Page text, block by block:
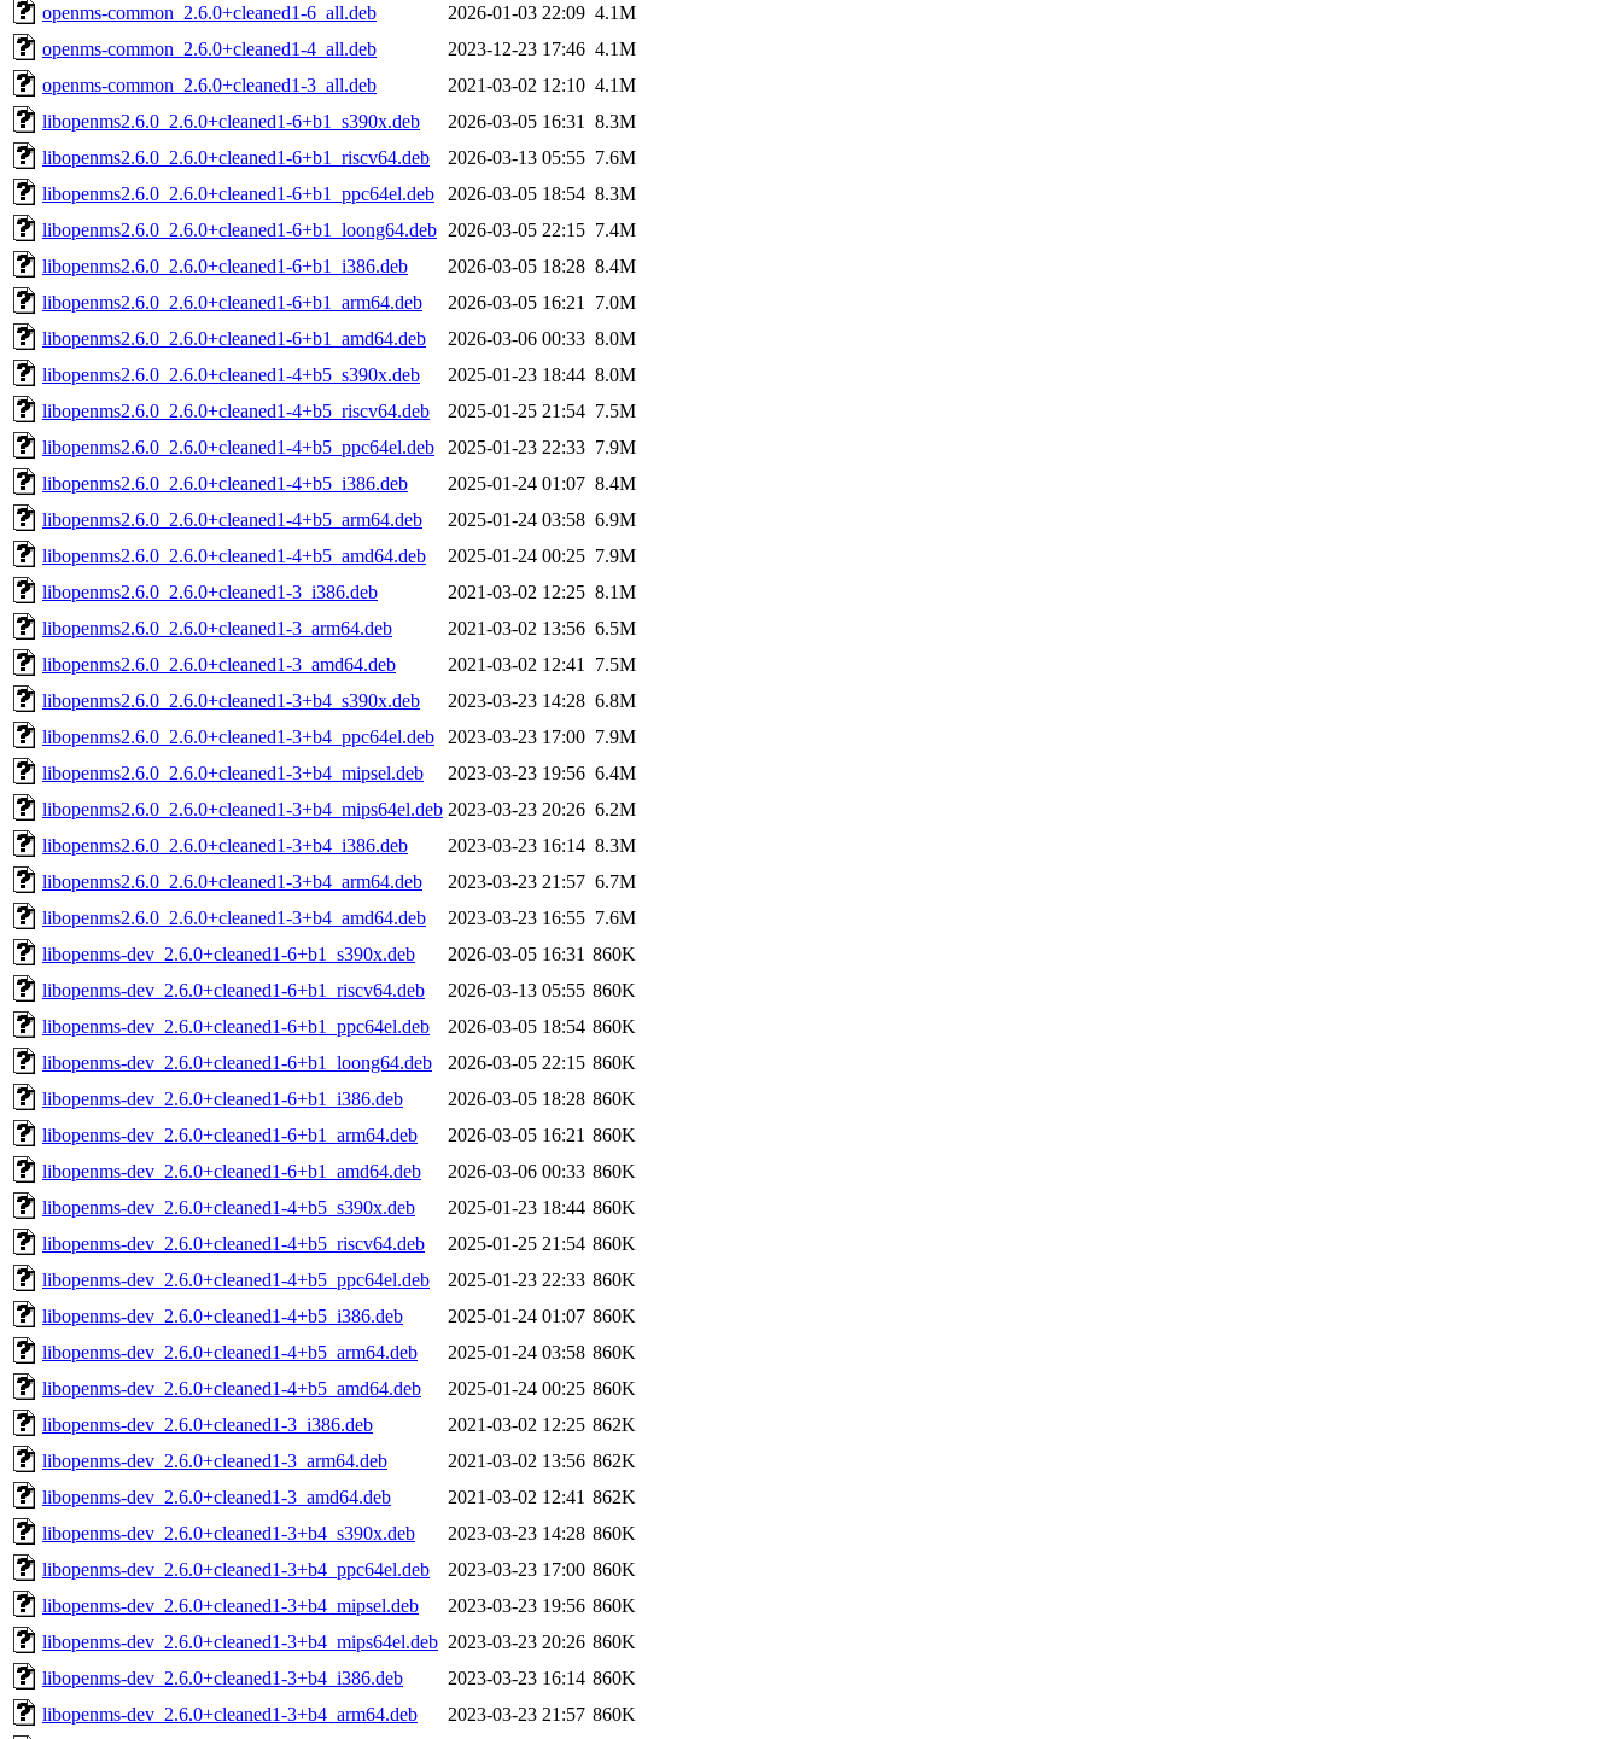
openms-common_2.6.0+cleaned1-6_all.deb
2026-01-03 22:09 4.1M
openms-common_2.6.0+cleaned1-4_all.deb
2023-12-23 17:46 4.1M
openms-common_2.6.0+cleaned1-3_all.deb
2021-03-02 12:10 4.1M
libopenms2.6.0_2.6.0+cleaned1-6+b1_s390x.deb
2026-03-05 16:31
8.3M
libopenms2.6.0_2.6.0+cleaned1-6+b1_riscv64.deb
2026-03-13 05:55 7.6M
libopenms2.6.0_2.6.0+cleaned1-6+b1_ppc64el.deb
2026-03-05 18:54 8.3M
libopenms2.6.0_2.6.0+cleaned1-6+b1_loong64.deb 2026-03-05 22:15 7.4M
libopenms2.6.0_2.6.0+cleaned1-6+b1_i386.deb
2026-03-05 18:28 8.4M
libopenms2.6.0_2.6.0+cleaned1-6+b1_arm64.deb
2026-03-05 16:21
7.0M
libopenms2.6.0_2.6.0+cleaned1-6+b1_amd64.deb
2026-03-06 00:33 8.0M
libopenms2.6.0_2.6.0+cleaned1-4+b5_s390x.deb
2025-01-23 18:44 8.0M
libopenms2.6.0_2.6.0+cleaned1-4+b5_riscv64.deb
2025-01-25 21:54 7.5M
libopenms2.6.0_2.6.0+cleaned1-4+b5_ppc64el.deb
2025-01-23 22:33 7.9M
libopenms2.6.0_2.6.0+cleaned1-4+b5_i386.deb
2025-01-24 01:07 8.4M
libopenms2.6.0_2.6.0+cleaned1-4+b5_arm64.deb
2025-01-24 03:58 6.9M
libopenms2.6.0_2.6.0+cleaned1-4+b5_amd64.deb
2025-01-24 00:25 7.9M
libopenms2.6.0_2.6.0+cleaned1-3_i386.deb
2021-03-02 12:25 8.1M
libopenms2.6.0_2.6.0+cleaned1-3_arm64.deb
2021-03-02 13:56 6.5M
libopenms2.6.0_2.6.0+cleaned1-3_amd64.deb
2021-03-02 12:41
7.5M
libopenms2.6.0_2.6.0+cleaned1-3+b4_s390x.deb
2023-03-23 14:28 6.8M
libopenms2.6.0_2.6.0+cleaned1-3+b4_ppc64el.deb
2023-03-23 17:00 7.9M
libopenms2.6.0_2.6.0+cleaned1-3+b4_mipsel.deb
2023-03-23 19:56 6.4M
libopenms2.6.0_2.6.0+cleaned1-3+b4_mips64el.deb 2023-03-23 20:26 6.2M
libopenms2.6.0_2.6.0+cleaned1-3+b4_i386.deb
2023-03-23 16:14 8.3M
libopenms2.6.0_2.6.0+cleaned1-3+b4_arm64.deb
2023-03-23 21:57 6.7M
libopenms2.6.0_2.6.0+cleaned1-3+b4_amd64.deb
2023-03-23 16:55 7.6M
libopenms-dev_2.6.0+cleaned1-6+b1_s390x.deb
2026-03-05 16:31 860K
libopenms-dev_2.6.0+cleaned1-6+b1_riscv64.deb
2026-03-13 05:55 860K
libopenms-dev_2.6.0+cleaned1-6+b1_ppc64el.deb
2026-03-05 18:54 860K
libopenms-dev_2.6.0+cleaned1-6+b1_loong64.deb
2026-03-05 22:15 860K
libopenms-dev_2.6.0+cleaned1-6+b1_i386.deb
2026-03-05 18:28 860K
libopenms-dev_2.6.0+cleaned1-6+b1_arm64.deb
2026-03-05 16:21 860K
libopenms-dev_2.6.0+cleaned1-6+b1_amd64.deb
2026-03-06 00:33 860K
libopenms-dev_2.6.0+cleaned1-4+b5_s390x.deb
2025-01-23 18:44 860K
libopenms-dev_2.6.0+cleaned1-4+b5_riscv64.deb
2025-01-25 21:54 860K
libopenms-dev_2.6.0+cleaned1-4+b5_ppc64el.deb
2025-01-23 22:33 860K
libopenms-dev_2.6.0+cleaned1-4+b5_i386.deb
2025-01-24 01:07 860K
libopenms-dev_2.6.0+cleaned1-4+b5_arm64.deb
2025-01-24 03:58 860K
libopenms-dev_2.6.0+cleaned1-4+b5_amd64.deb
2025-01-24 00:25 860K
libopenms-dev_2.6.0+cleaned1-3_i386.deb
2021-03-02 12:25 862K
libopenms-dev_2.6.0+cleaned1-3_arm64.deb
2021-03-02 13:56 862K
libopenms-dev_2.6.0+cleaned1-3_amd64.deb
2021-03-02 12:41 862K
libopenms-dev_2.6.0+cleaned1-3+b4_s390x.deb
2023-03-23 14:28 860K
libopenms-dev_2.6.0+cleaned1-3+b4_ppc64el.deb
2023-03-23 17:00 860K
libopenms-dev_2.6.0+cleaned1-3+b4_mipsel.deb
2023-03-23 19:56 860K
libopenms-dev_2.6.0+cleaned1-3+b4_mips64el.deb 2023-03-23 20:26 860K
libopenms-dev_2.6.0+cleaned1-3+b4_i386.deb
2023-03-23 16:14 860K
libopenms-dev_2.6.0+cleaned1-3+b4_arm64.deb
2023-03-23 21:57 860K